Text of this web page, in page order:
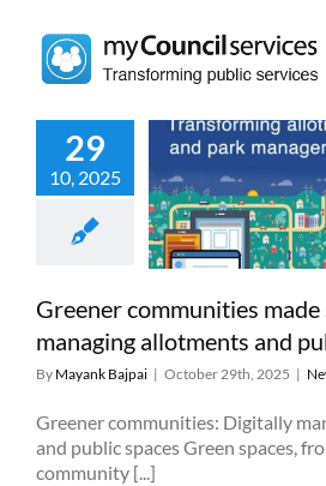
content
29
10, 2025
communities
Digitally
allotments
spaces
Greener communities
managing allotments and
By Mayank Bajpai | October 29th, 2025 |
Greener communities: Digitally
and public spaces Green spaces,
community [...]